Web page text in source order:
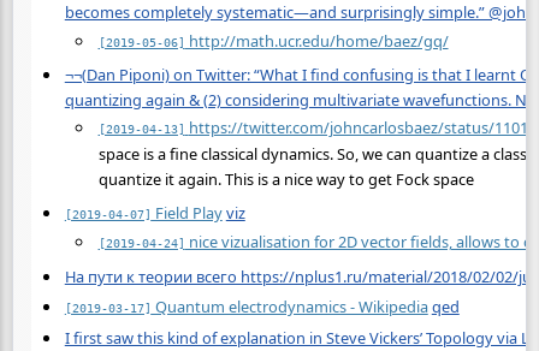
becomes completely systematic—and surprisingly simple.”
[2019-05-06] http://math.ucr.edu/home/baez/gq/
¬¬(Dan Piponi) on Twitter: “What I find confusing is that I learnt
quantizing again & (2) considering multivariate wavefunctions.
[2019-04-13] https://twitter.com/johncarlosbaez/status/
space is a fine classical dynamics. So, we can quantize a
quantize it again. This is a nice way to get Fock space
[2019-04-07] Field Playviz
[2019-04-24] nice vizualisation for 2D vector fields, allows to
На пути к теории всего https://nplus1.ru/material/2018/02/02/
[2019-03-17] Quantum electrodynamics - Wikipediaqed
I first saw this kind of explanation in Steve Vickers’ Topology via